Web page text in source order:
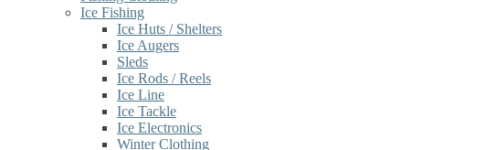
Ice Fishing
Ice Huts / Shelters
Ice Augers
Sleds
Ice Rods / Reels
Ice Line
Ice Tackle
Ice Electronics
Winter Clothing